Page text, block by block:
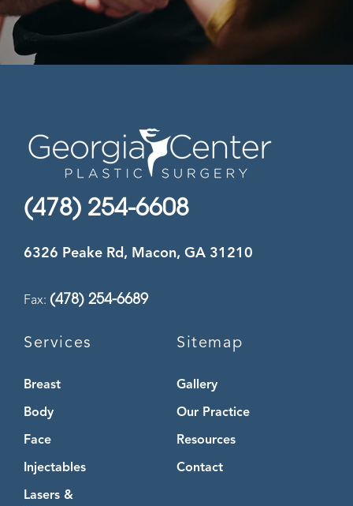
(478) 254-6608
6326 Peake Rd, Macon, GA 31210
Fax: (478) 254-6689
Services
Breast
Body
Face
Injectables
Lasers &
Sitemap
Gallery
Our Practice
Resources
Contact